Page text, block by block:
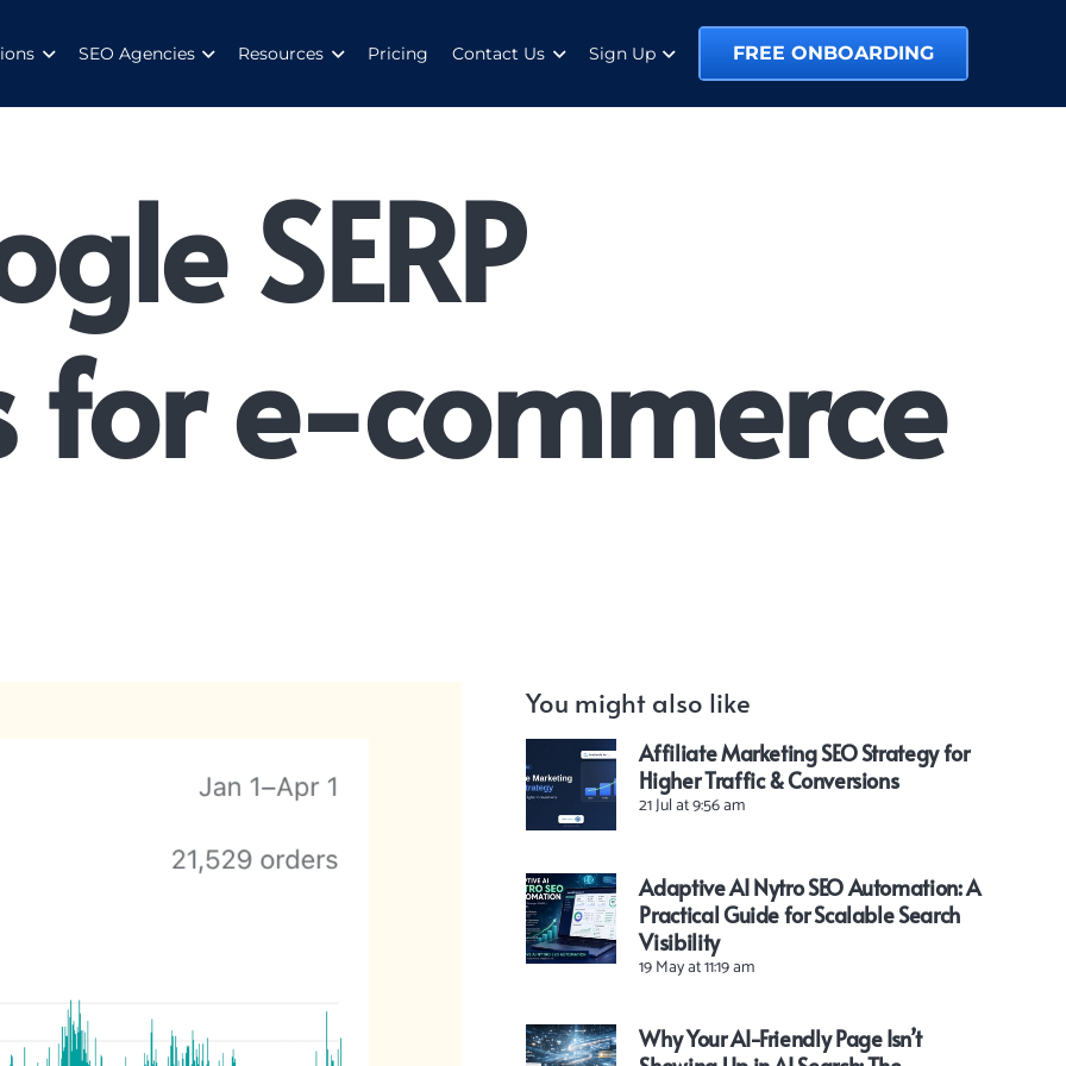
SEO Agencies Resources Pricing Contact Us Sign Up FREE ONBOARDING
SERP
for e-commerce
You might also like
Affiliate Marketing SEO Strategy for
Higher Traffic & Conversions
21 Jul at 9:56 am
Adaptive AI Nytro SEO Automation: A
Practical Guide for Scalable Search
Visibility
19 May at 11:19 am
Why Your AI-Friendly Page Isn’t